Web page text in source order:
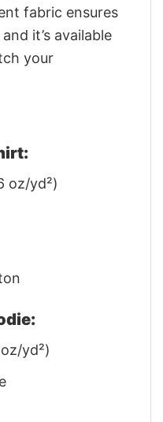
fabric ensures
it’s available
your
oz/yd²)
yd²)